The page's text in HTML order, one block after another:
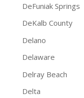
DeFuniak Springs
DeKalb County
Delano
Delaware
Delray Beach
Delta